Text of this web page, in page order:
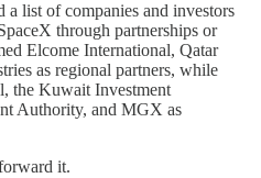
list of companies and investors
through partnerships or
Elcome International, Qatar
as regional partners, while
the Kuwait Investment
Authority, and MGX as
it.